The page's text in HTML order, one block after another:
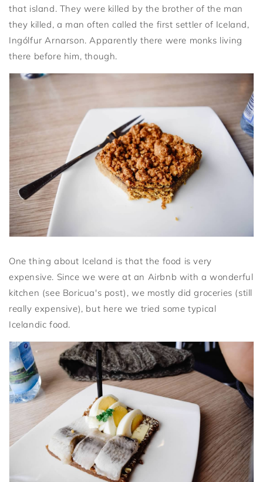
that island. They were killed by the brother of the man
they killed, a man often called the first settler of Iceland,
Ingólfur Arnarson. Apparently there were monks living
there before him, though.
One thing about Iceland is that the food is very
expensive. Since we were at an Airbnb with a wonderful
kitchen (see Boricua's post), we mostly did groceries (still
really expensive), but here we tried some typical
Icelandic food.